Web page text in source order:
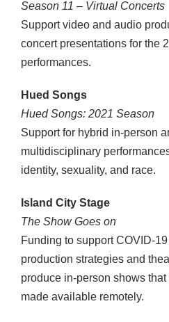
Season 11 – Virtual Concerts
Support video and audio
concert presentations for the
performances.
Hued Songs
Hued Songs: 2021 Season
Support for hybrid in-person
multidisciplinary
identity, sexuality, and race.
Island City Stage
The Show Goes on
Funding to support COVID-
production strategies and
produce in-person shows
made available remotely.